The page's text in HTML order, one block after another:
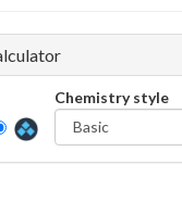
Chemistry style